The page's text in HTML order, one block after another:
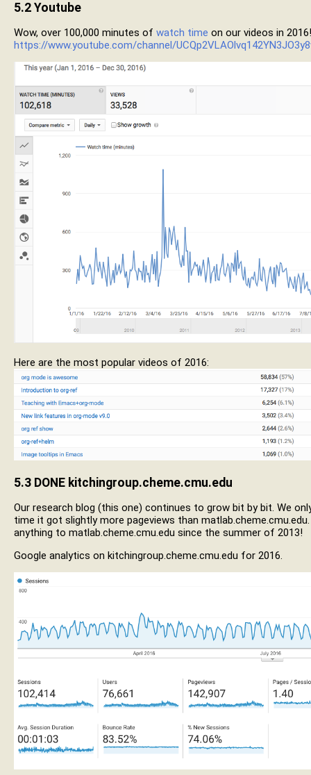
5.2 Youtube
Wow, over 100,000 minutes of watch time on our videos in
https://www.youtube.com/channel/
Here are the most popular videos of 2016:
5.3 DONE kitchingroup.cheme.cmu.edu
Our research blog (this one) continues to grow bit by bit. We
time it got slightly more pageviews than
anything to matlab.cheme.cmu.edu since the summer of 2013!
Google analytics on kitchingroup.cheme.cmu.edu for 2016.